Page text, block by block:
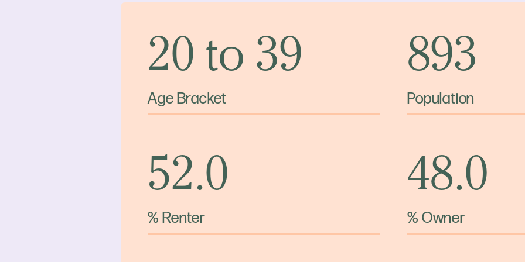
Age Bracket
20 to 39
Population
893
% Renter
52.0
% Owner
48.0